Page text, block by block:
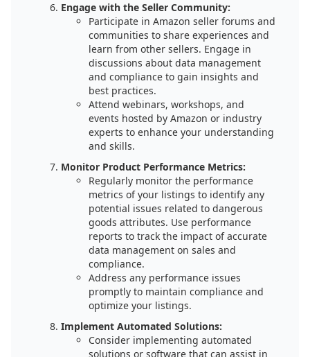
Engage with the Seller Community:
Participate in Amazon seller forums and
communities to share experiences and
learn from other sellers. Engage in
discussions about data management
and compliance to gain insights and
best practices.
Attend webinars, workshops, and
events hosted by Amazon or industry
experts to enhance your understanding
and skills.
Monitor Product Performance Metrics:
Regularly monitor the performance
metrics of your listings to identify any
potential issues related to dangerous
goods attributes. Use performance
reports to track the impact of accurate
data management on sales and
compliance.
Address any performance issues
promptly to maintain compliance and
optimize your listings.
Implement Automated Solutions:
Consider implementing automated
solutions or software that can assist in